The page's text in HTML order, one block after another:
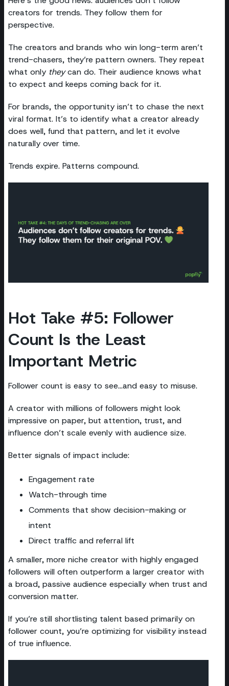
creators for trends. They follow them for
perspective.
The creators and brands who win long-term aren’t
trend-chasers, they’re pattern owners. They repeat
what only theycan do. Their audience knows what
to expect and keeps coming back for it.
For brands, the opportunity isn’t to chase the next
viral format. It’s to identify what a creator already
does well, fund that pattern, and let it evolve
naturally over time.
Trends expire. Patterns compound.
Hot Take #5: Follower
Count Is the Least
Important Metric
Follower count is easy to see...and easy to misuse.
A creator with millions of followers might look
impressive on paper, but attention, trust, and
influence don’t scale evenly with audience size.
Better signals of impact include:
Engagement rate
Watch-through time
Comments that show decision-making or
intent
Direct traffic and referral lift
A smaller, more niche creator with highly engaged
followers will often outperform a larger creator with
a broad, passive audience especially when trust and
conversion matter.
If you’re still shortlisting talent based primarily on
follower count, you’re optimizing for visibility instead
of true influence.